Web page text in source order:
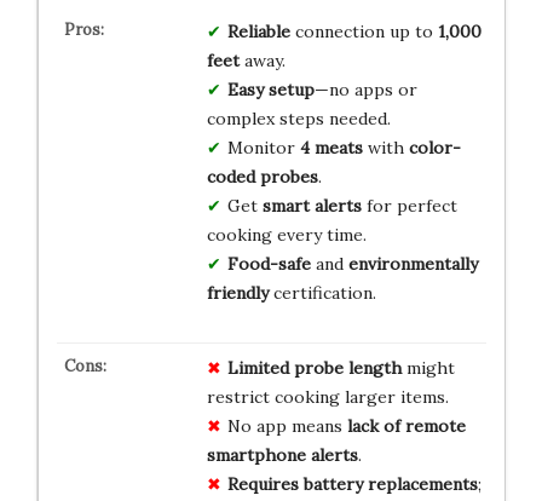
Reliableconnection up to 1,000
feetaway.
Easy setup—no apps or
complex steps needed.
Monitor 4 meatswith color-
coded probes.
Get smart alertsfor perfect
cooking every time.
Food-safeand environmentally
friendlycertification.
Limited probe lengthmight
restrict cooking larger items.
No app means lack of remote
smartphone alerts.
Requires battery replacements;